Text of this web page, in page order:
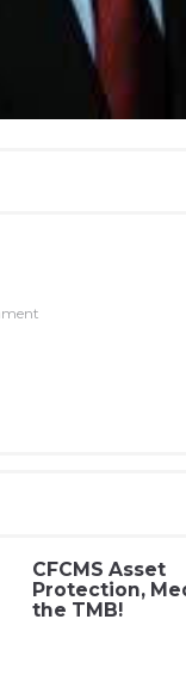
CFCMS Asset
Protection,
the TMB!